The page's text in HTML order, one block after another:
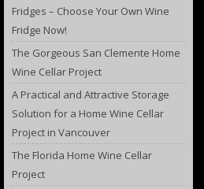
Fridges – Choose Your Own Wine
Fridge Now!
The Gorgeous San Clemente Home
Wine Cellar Project
A Practical and Attractive Storage
Solution for a Home Wine Cellar
Project in Vancouver
The Florida Home Wine Cellar
Project